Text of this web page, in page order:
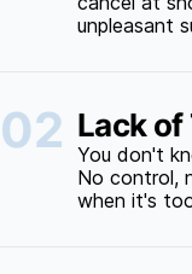
unpleasant
02 Lack
You don't
No control,
when it's